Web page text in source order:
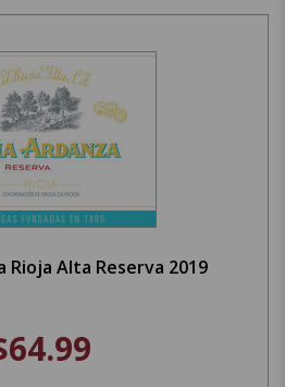
Rioja Alta Reserva 2019